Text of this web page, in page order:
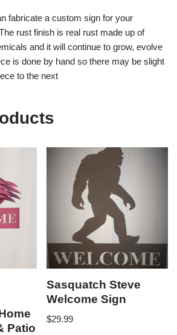
fabricate a custom sign for your
rust finish is real rust made up of
and it will continue to grow, evolve
is done by hand so there may be slight
to the next
Patio
Sasquatch Steve
Welcome Sign
$29.99